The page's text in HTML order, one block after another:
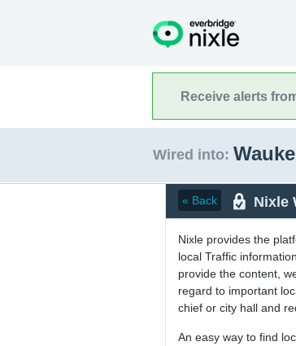
Receive alerts
Wired into:
« Back Nixle
Nixle provides the
local Traffic
provide the content,
regard to important
chief or city hall and
An easy way to find